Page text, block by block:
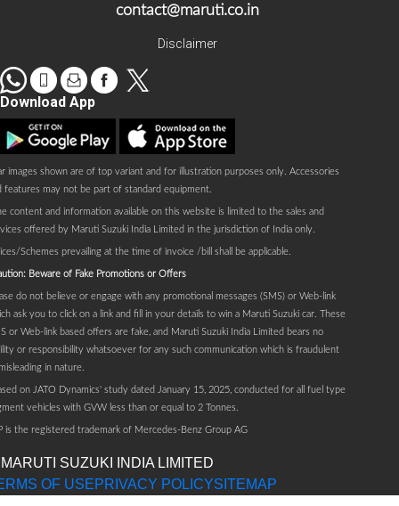
contact@maruti.co.in
Disclaimer
WhatsApp
tel Mail facebook
Twitter
Download App
Play store AppStore
images shown are of top variant and for illustration purposes only. Accessories
features may not be part of standard equipment.
content and information available on this website is limited to the sales and
offered by Maruti Suzuki India Limited in the jurisdiction of India only.
Schemes prevailing at the time of invoice /bill shall be applicable.
Beware of Fake Promotions or Offers
do not believe or engage with any promotional messages (SMS) or Web-link
ask you to click on a link and fill in your details to win a Maruti Suzuki car. These
or Web-link based offers are fake, and Maruti Suzuki India Limited bears no
or responsibility whatsoever for any such communication which is fraudulent
in nature.
on JATO Dynamics' study dated January 15, 2025, conducted for all fuel type
vehicles with GVW less than or equal to 2 Tonnes.
is the registered trademark of Mercedes-Benz Group AG
SUZUKI INDIA LIMITED
OF USEPRIVACY POLICYSITEMAP